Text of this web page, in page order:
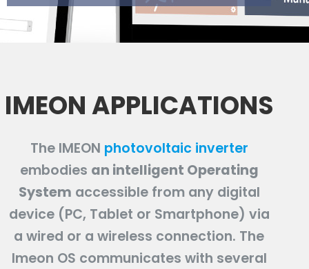
IMEON APPLICATIONS
The IMEON photovoltaic inverter
embodies an intelligent Operating
System accessible from any digital
device (PC, Tablet or Smartphone) via
a wired or a wireless connection. The
Imeon OS communicates with several